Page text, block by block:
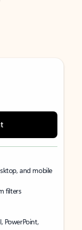
and mobile
filters
PowerPoint,